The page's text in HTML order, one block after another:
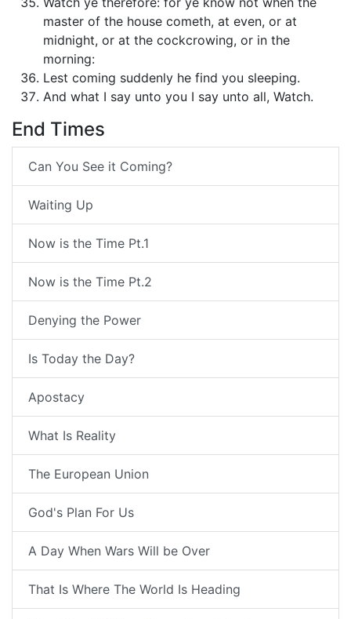
master of the house cometh, at even, or at
midnight, or at the cockcrowing, or in the
morning:
Lest coming suddenly he find you sleeping.
And what I say unto you I say unto all, Watch.
End Times
Can You See it Coming?
Waiting Up
Now is the Time Pt.1
Now is the Time Pt.2
Denying the Power
Is Today the Day?
Apostacy
What Is Reality
The European Union
God's Plan For Us
A Day When Wars Will be Over
That Is Where The World Is Heading